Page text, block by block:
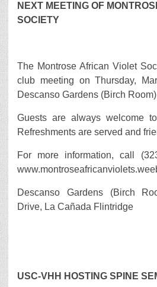
NEXT MEETING OF
SOCIETY
The Montrose African Violet
club meeting on Thursday,
Descanso Gardens (Birch
Guests are always welcome
Refreshments are served and
For more information, call
Descanso Gardens (Birch
Drive, La Cañada Flintridge
USC-VHH HOSTING SPINE